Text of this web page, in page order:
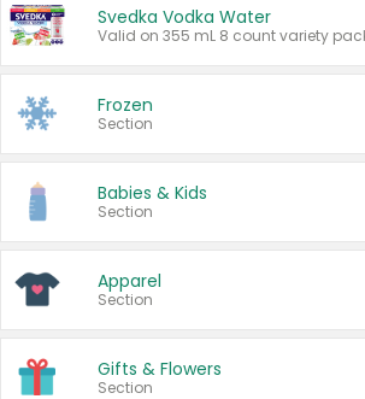
Svedka Vodka Water
Valid on 355 mL 8 count variety
Frozen
Section
Babies & Kids
Section
Apparel
Section
Gifts & Flowers
Section